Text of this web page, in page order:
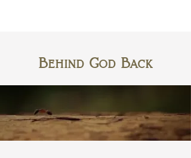
Behind God Back